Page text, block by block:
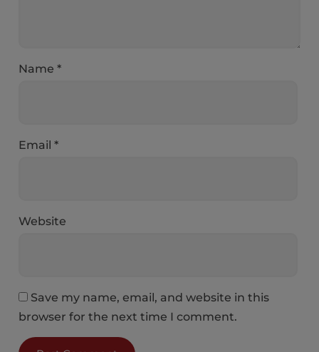
Name*
Email*
Website
Save my name, email, and website in this
browser for the next time I comment.